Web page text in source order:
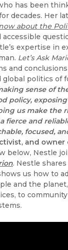
has been
decades. Her
about the
accessible
expertise in
Let’s Ask
and
global politics of
sense of
policy,
us make the
fierce and
focused,
and owner
below, Nestle
. Nestle
us how to
and the
to